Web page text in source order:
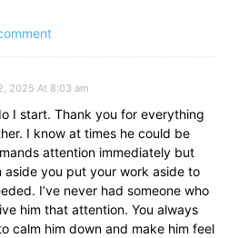
2025 At 8:03 am
I start. Thank you for everything
I know at times he could be
attention immediately but
aside you put your work aside to
I’ve never had someone who
him that attention. You always
calm him down and make him feel